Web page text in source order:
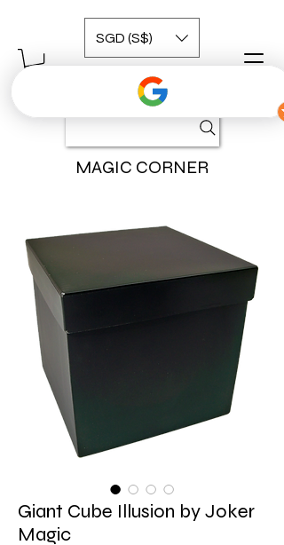
MAGIC CORNER
SGD (S$)
Giant Cube Illusion by Joker
Magic